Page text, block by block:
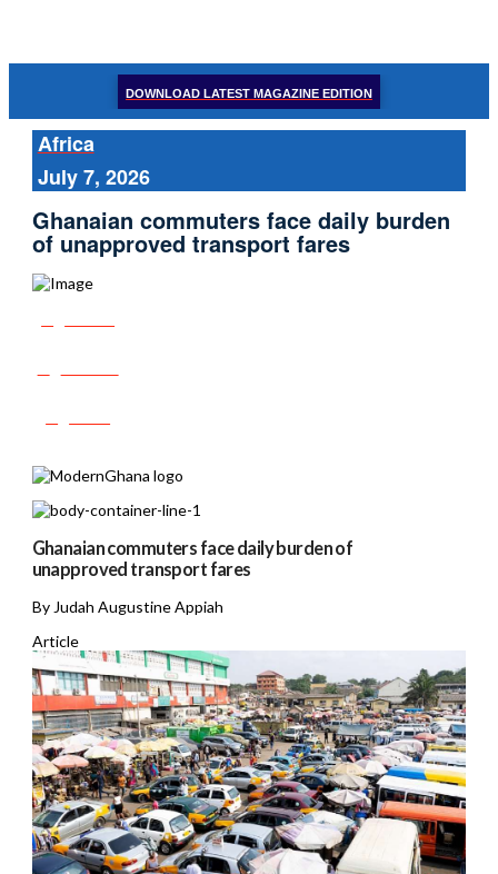
DOWNLOAD LATEST MAGAZINE EDITION
Africa
July 7, 2026
Ghanaian commuters face daily burden
of unapproved transport fares
Ghanaian commuters face daily burden of
unapproved transport fares
By Judah Augustine Appiah
Article